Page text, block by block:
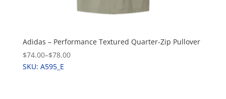
Adidas – Performance Textured Quarter-Zip Pullover
$74.00–$78.00
SKU: A595_E